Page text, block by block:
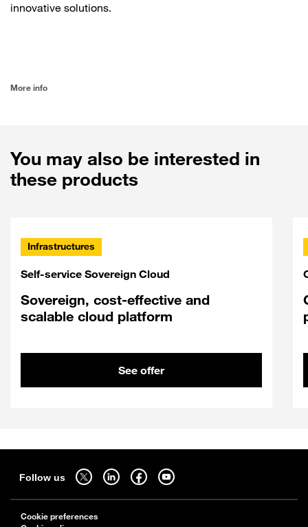
innovative solutions.
More info
You may also be interested in
these products
Infrastructures
Self-service Sovereign Cloud
Sovereign, cost-effective and
scalable cloud platform
See offer
Follow us
Follow us on twitter - open in a new tab
Follow us on linkedin - open in a new tab
Follow us on facebook - open in a new tab
Follow us on youtube - open in a new tab
Cookie preferences